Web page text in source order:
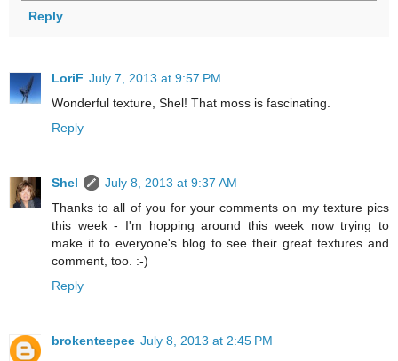
Reply
LoriF July 7, 2013 at 9:57 PM
Wonderful texture, Shel! That moss is fascinating.
Reply
Shel
July 8, 2013 at 9:37 AM
Thanks to all of you for your comments on my texture pics
this week - I'm hopping around this week now trying to
make it to everyone's blog to see their great textures and
comment, too. :-)
Reply
brokenteepee July 8, 2013 at 2:45 PM